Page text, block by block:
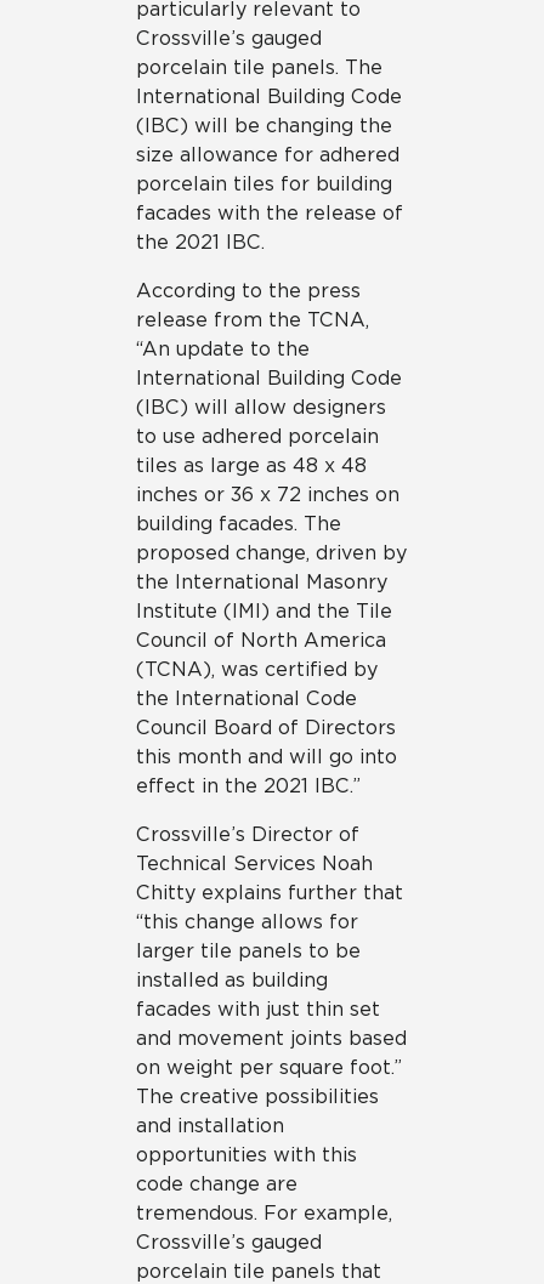
particularly relevant to
Crossville’s gauged
porcelain tile panels. The
International Building Code
(IBC) will be changing the
size allowance for adhered
porcelain tiles for building
facades with the release of
the 2021 IBC.
According to the press
release from the TCNA,
“An update to the
International Building Code
(IBC) will allow designers
to use adhered porcelain
tiles as large as 48 x 48
inches or 36 x 72 inches on
building facades. The
proposed change, driven by
the International Masonry
Institute (IMI) and the Tile
Council of North America
(TCNA), was certified by
the International Code
Council Board of Directors
this month and will go into
effect in the 2021 IBC.”
Crossville’s Director of
Technical Services Noah
Chitty explains further that
“this change allows for
larger tile panels to be
installed as building
facades with just thin set
and movement joints based
on weight per square foot.”
The creative possibilities
and installation
opportunities with this
code change are
tremendous. For example,
Crossville’s gauged
porcelain tile panels that